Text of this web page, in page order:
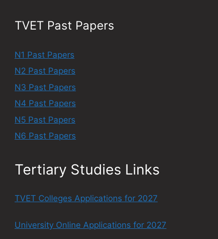
TVET Past Papers
N1 Past Papers
N2 Past Papers
N3 Past Papers
N4 Past Papers
N5 Past Papers
N6 Past Papers
Tertiary Studies Links
TVET Colleges Applications for 2027
University Online Applications for 2027